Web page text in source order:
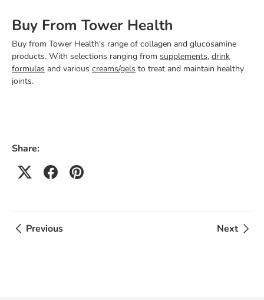
Buy From Tower Health
Buy from Tower Health's range of collagen and glucosamine
products. With selections ranging from supplements, drink
formulas and various creams/gels to treat and maintain healthy
joints.
Share:
Previous Next